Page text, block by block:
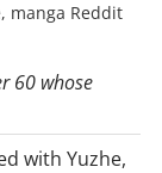
60 whose
with Yuzhe,